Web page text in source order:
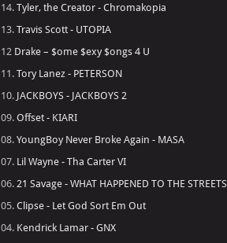
14. Tyler, the Creator - Chromakopia
13. Travis Scott - UTOPIA
12 Drake – $ome $exy $ongs 4 U
11. Tory Lanez - PETERSON
10. JACKBOYS - JACKBOYS 2
09. Offset - KIARI
08. YoungBoy Never Broke Again - MASA
07. Lil Wayne - Tha Carter VI
06. 21 Savage - WHAT HAPPENED TO THE STREETS
05. Clipse - Let God Sort Em Out
04. Kendrick Lamar - GNX